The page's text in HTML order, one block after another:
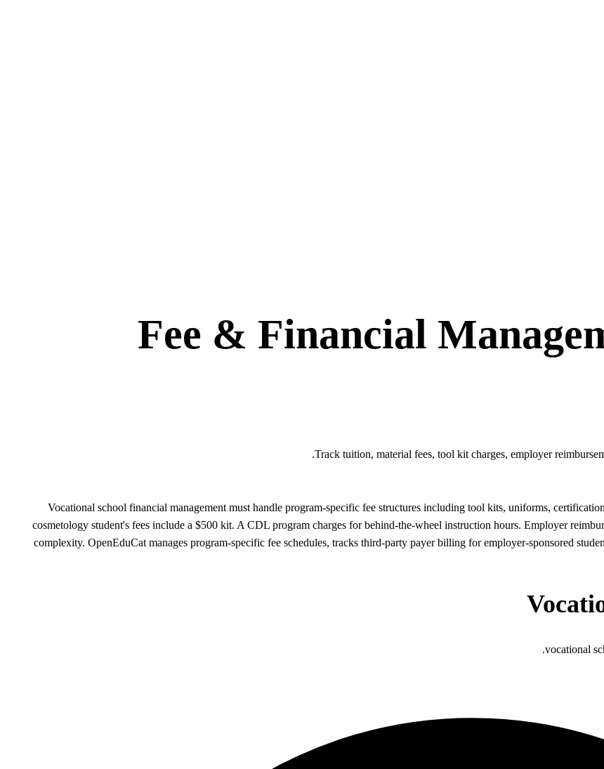
Fee & Financial
Track tuition, material fees, tool kit charges, employer
Vocational school financial management must handle program-specific fee structures including tool kits, uniforms,
cosmetology student's fees include a $500 kit. A CDL program charges for behind-the-wheel instruction hours. Employer
complexity. OpenEduCat manages program-specific fee schedules, tracks third-party payer billing for employer-sponsored